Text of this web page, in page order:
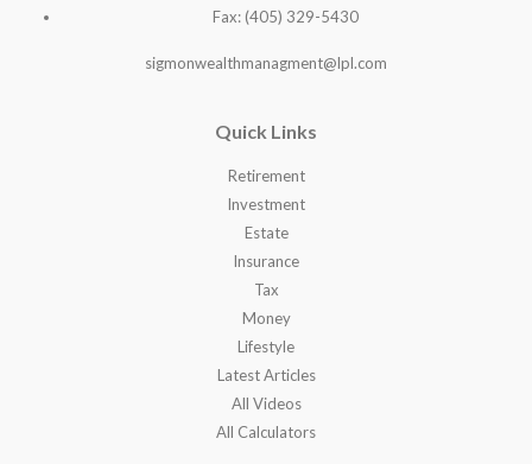
Fax: (405) 329-5430
sigmonwealthmanagment@lpl.com
Quick Links
Retirement
Investment
Estate
Insurance
Tax
Money
Lifestyle
Latest Articles
All Videos
All Calculators